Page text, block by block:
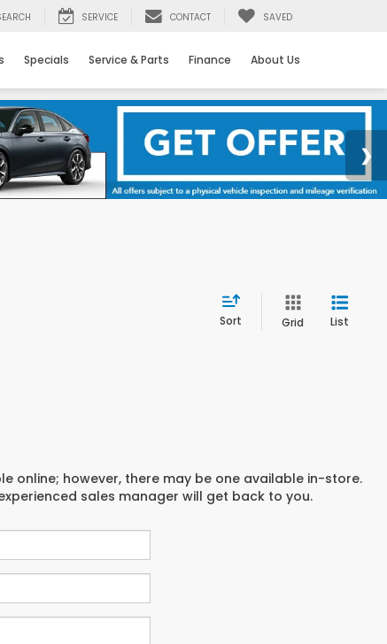
SERVICE CONTACT SAVED
Specials Service & Parts Finance About Us
Sort Grid List
online; however, there may be one available in-store.
sales manager will get back to you.